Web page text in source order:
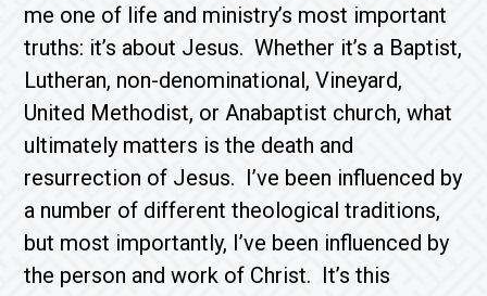
me one of life and ministry’s most important
truths: it’s about Jesus. Whether it’s a Baptist,
Lutheran, non-denominational, Vineyard,
United Methodist, or Anabaptist church, what
ultimately matters is the death and
resurrection of Jesus. I’ve been influenced by
a number of different theological traditions,
but most importantly, I’ve been influenced by
the person and work of Christ. It’s this